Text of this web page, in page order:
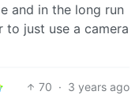
and in the long run
just use a camera
70 · 3 years ago